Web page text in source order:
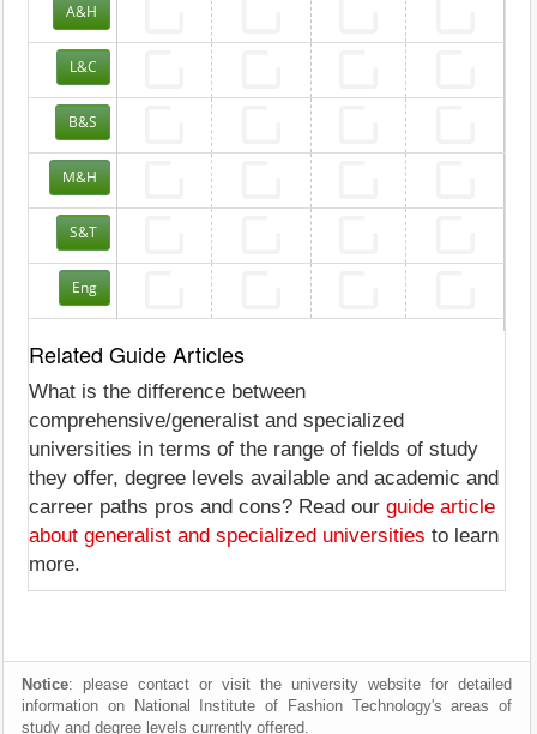
A&H
L&C
B&S
M&H
S&T
Eng
Related Guide Articles
What is the difference between
comprehensive/generalist and specialized
universities in terms of the range of fields of study
they offer, degree levels available and academic and
carreer paths pros and cons? Read our guide article
about generalist and specialized universities to learn
more.
Notice: please contact or visit the university website for detailed
information on National Institute of Fashion Technology's areas of
study and degree levels currently offered.